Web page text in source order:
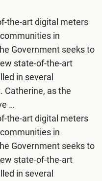
the-art digital meters
in
Government seeks to
state-of-the-art
in several
Catherine, as the
…
the-art digital meters
in
Government seeks to
state-of-the-art
in several